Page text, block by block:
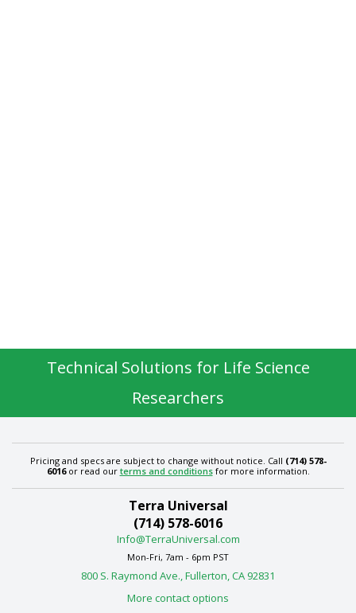
Technical Solutions for Life Science
Researchers
Pricing and specs are subject to change without notice. Call (714) 578-
6016or read our terms and conditionsfor more information.
Terra Universal
(714) 578-6016
Info@TerraUniversal.com
Mon-Fri, 7am - 6pm PST
800 S. Raymond Ave., Fullerton, CA 92831
More contact options